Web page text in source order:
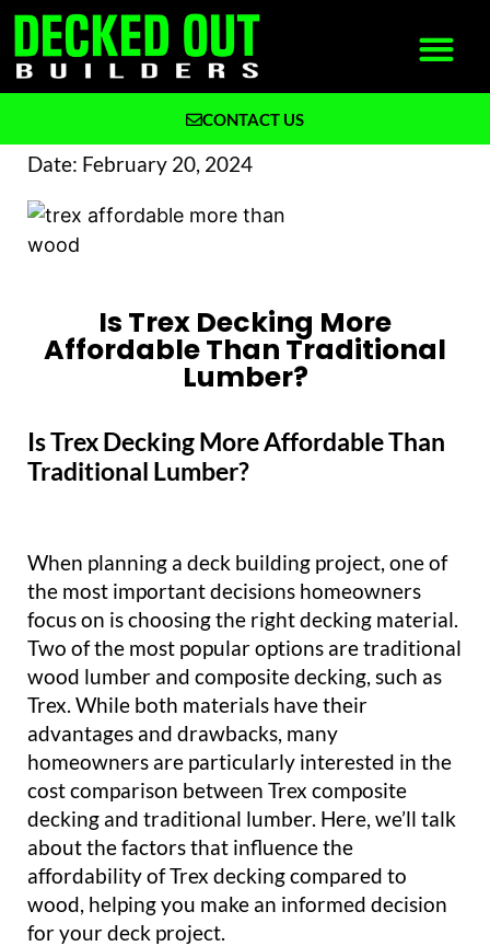
CONTACT US
Date: February 20, 2024
Is Trex Decking More
Affordable Than Traditional
Lumber?
Is Trex Decking More Affordable Than
Traditional Lumber?
When planning a deck building project, one of
the most important decisions homeowners
focus on is choosing the right decking material.
Two of the most popular options are traditional
wood lumber and composite decking, such as
Trex. While both materials have their
advantages and drawbacks, many
homeowners are particularly interested in the
cost comparison between Trex composite
decking and traditional lumber. Here, we’ll talk
about the factors that influence the
affordability of Trex decking compared to
wood, helping you make an informed decision
for your deck project.